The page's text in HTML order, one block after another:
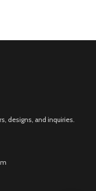
designs, and inquiries.